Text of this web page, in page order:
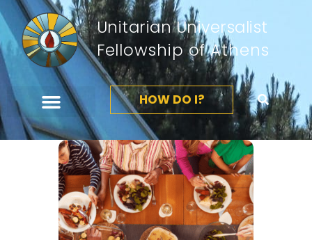
Unitarian Universalist
Fellowship of Athens
HOW DO I?